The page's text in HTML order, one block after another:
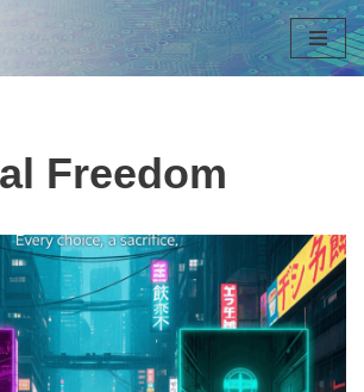
Freedom